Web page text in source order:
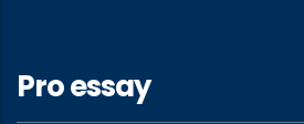
Pro essay